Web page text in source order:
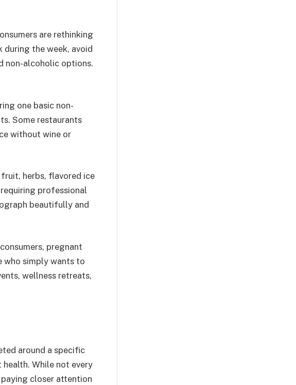
are rethinking
the week, avoid
non-alcoholic options.
one basic non-
Some restaurants
without wine or
herbs, flavored ice
professional
beautifully and
pregnant
who simply wants to
wellness retreats,
around a specific
While not every
closer attention